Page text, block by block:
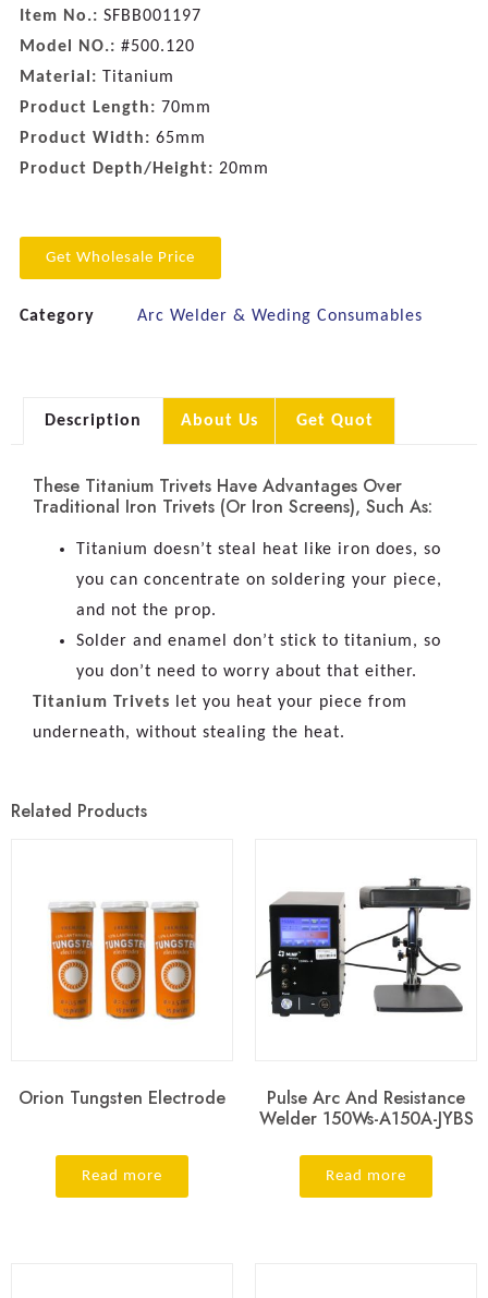
Item No.: SFBB001197
Model NO.: #500.120
Material: Titanium
Product Length: 70mm
Product Width: 65mm
Product Depth/Height: 20mm
Get Wholesale Price
Category Arc Welder & Weding Consumables
Description About Us Get Quot
These Titanium Trivets Have Advantages Over
Traditional Iron Trivets (or Iron Screens), Such As:
Titanium doesn’t steal heat like iron does, so
you can concentrate on soldering your piece,
and not the prop.
Solder and enamel don’t stick to titanium, so
you don’t need to worry about that either.
Titanium Trivets let you heat your piece from
underneath, without stealing the heat.
Related Products
Orion Tungsten Electrode
Read more
Pulse Arc And Resistance
Welder 150Ws-A150A-JYBS
Read more